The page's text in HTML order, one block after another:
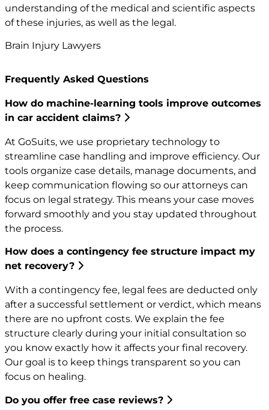
understanding of the medical and scientific aspects
of these injuries, as well as the legal.
Brain Injury Lawyers
Frequently Asked Questions
How do machine-learning tools improve outcomes
in car accident claims?
At GoSuits, we use proprietary technology to
streamline case handling and improve efficiency. Our
tools organize case details, manage documents, and
keep communication flowing so our attorneys can
focus on legal strategy. This means your case moves
forward smoothly and you stay updated throughout
the process.
How does a contingency fee structure impact my
net recovery?
With a contingency fee, legal fees are deducted only
after a successful settlement or verdict, which means
there are no upfront costs. We explain the fee
structure clearly during your initial consultation so
you know exactly how it affects your final recovery.
Our goal is to keep things transparent so you can
focus on healing.
Do you offer free case reviews?